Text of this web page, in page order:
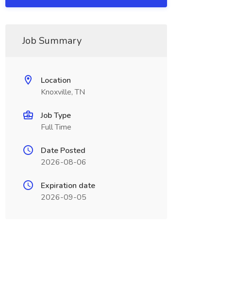
Job Summary
Location
Knoxville, TN
Job Type
Full Time
Date Posted
2026-08-06
Expiration date
2026-09-05